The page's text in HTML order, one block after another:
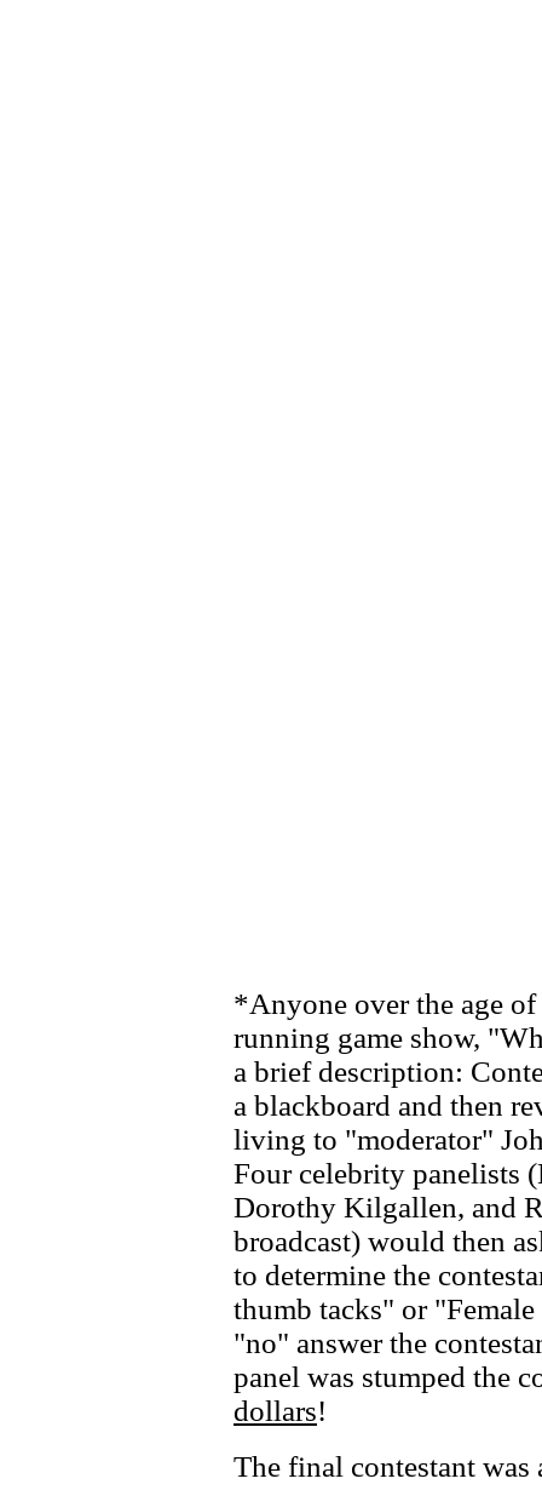
*Anyone over the age
running game show,
a brief description:
a blackboard and then
living to "moderator"
Four celebrity panelists
Dorothy Kilgallen, and
broadcast) would then
to determine the
thumb tacks" or
"no" answer the
panel was stumped the
dollars!
The final contestant